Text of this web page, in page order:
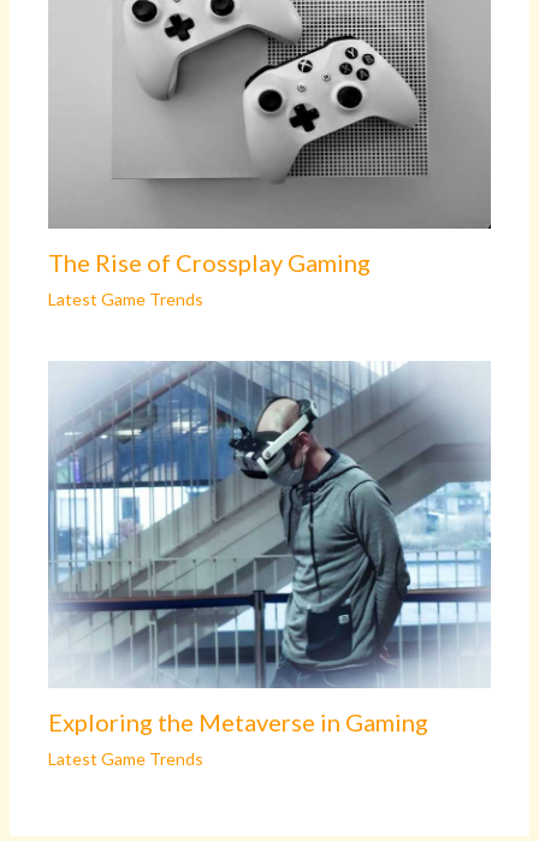
The Rise of Crossplay Gaming
Latest Game Trends
Exploring the Metaverse in Gaming
Latest Game Trends